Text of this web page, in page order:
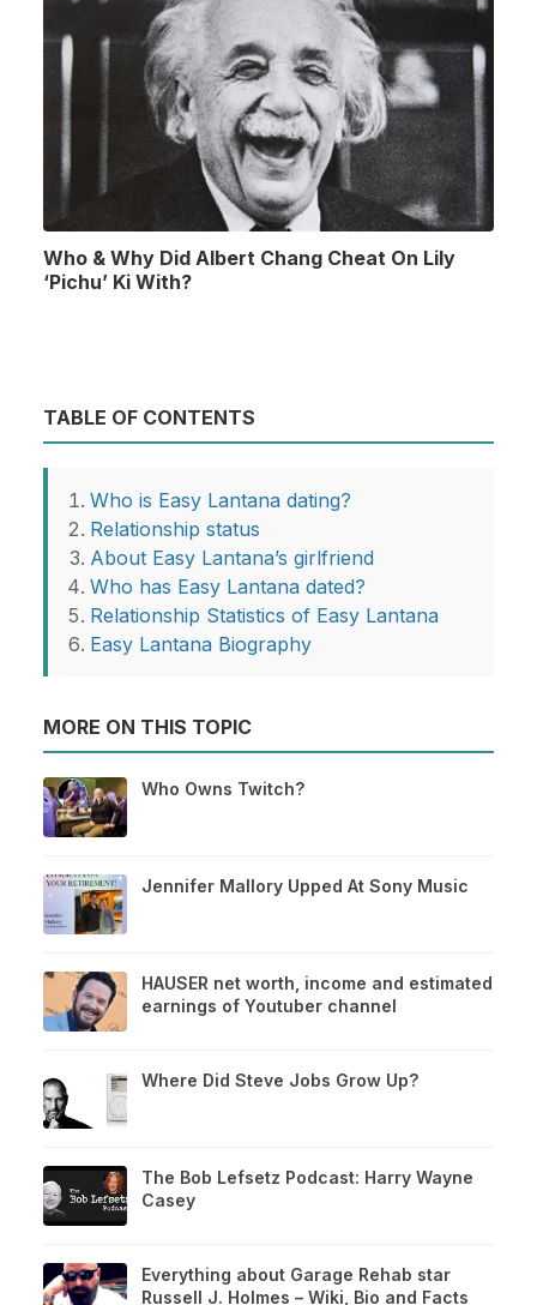
Who & Why Did Albert Chang Cheat On Lily
‘Pichu’ Ki With?
TABLE OF CONTENTS
Who is Easy Lantana dating?
Relationship status
About Easy Lantana’s girlfriend
Who has Easy Lantana dated?
Relationship Statistics of Easy Lantana
Easy Lantana Biography
MORE ON THIS TOPIC
Who Owns Twitch?
Jennifer Mallory Upped At Sony Music
HAUSER net worth, income and estimated
earnings of Youtuber channel
Where Did Steve Jobs Grow Up?
The Bob Lefsetz Podcast: Harry Wayne
Casey
Everything about Garage Rehab star
Russell J. Holmes – Wiki, Bio and Facts